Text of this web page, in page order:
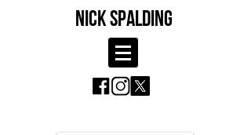
NICK SPALDING